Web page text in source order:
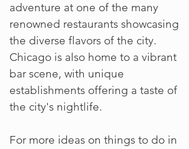
adventure at one of the many
renowned restaurants showcasing
the diverse flavors of the city.
Chicago is also home to a vibrant
bar scene, with unique
establishments offering a taste of
the city's nightlife.
For more ideas on things to do in